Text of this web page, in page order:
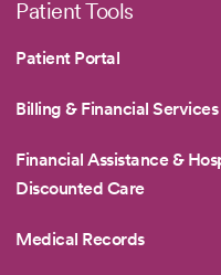
Patient Tools
Patient Portal
Billing & Financial Services
Financial Assistance &
Discounted Care
Medical Records